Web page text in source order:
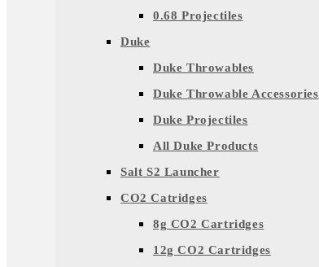
0.68 Projectiles
Duke
Duke Throwables
Duke Throwable Accessories
Duke Projectiles
All Duke Products
Salt S2 Launcher
CO2 Catridges
8g CO2 Cartridges
12g CO2 Cartridges